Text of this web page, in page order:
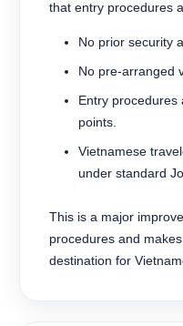
that entry procedures
No prior security
No pre-arranged
Entry
points.
Vietnamese
under standard
This is a major
procedures and
destination for